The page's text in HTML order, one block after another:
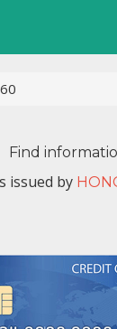
Find
issued by